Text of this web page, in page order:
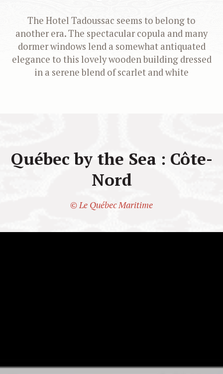
The Hotel Tadoussac seems to belong to
another era. The spectacular copula and many
dormer windows lend a somewhat antiquated
elegance to this lovely wooden building dressed
in a serene blend of scarlet and white
Québec by the Sea : Côte-
Nord
© Le Québec Maritime